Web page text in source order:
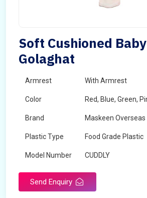
Soft Cushioned
Golaghat
Armrest With Armrest
Color Red, Blue, Green,
Brand Maskeen Overseas
Plastic Type Food Grade Plastic
Model Number CUDDLY
Send Enquiry